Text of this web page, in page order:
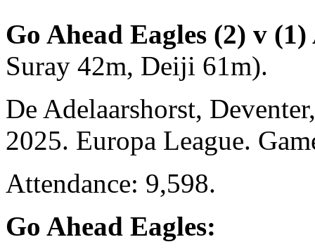
Go Ahead Eagles (2) v
Suray 42m, Deiji 61m).
De Adelaarshorst,
2025. Europa League.
Attendance: 9,598.
Go Ahead Eagles: